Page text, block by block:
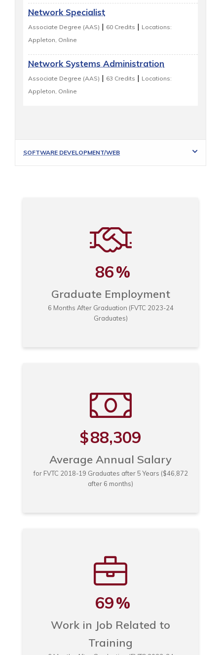
Network Specialist
Associate Degree (AAS) | 60 Credits | Locations:
Appleton, Online
Network Systems Administration
Associate Degree (AAS) | 63 Credits | Locations:
Appleton, Online
SOFTWARE DEVELOPMENT/WEB
86%
Graduate Employment
6 Months After Graduation (FVTC 2023-24
Graduates)
$ 88,309
Average Annual Salary
for FVTC 2018-19 Graduates after 5 Years ($46,872
after 6 months)
69%
Work in Job Related to
Training